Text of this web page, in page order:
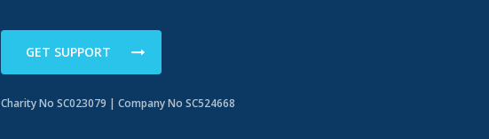
GET SUPPORT
Charity No SC023079 | Company No SC524668